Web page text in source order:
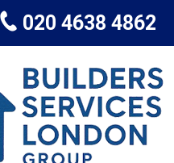
020 4638 4862